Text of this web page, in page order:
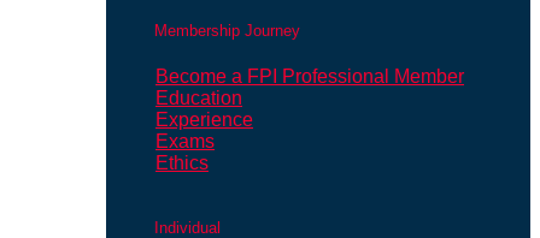
Membership Journey
Become a FPI Professional Member
Education
Experience
Exams
Ethics
Individual